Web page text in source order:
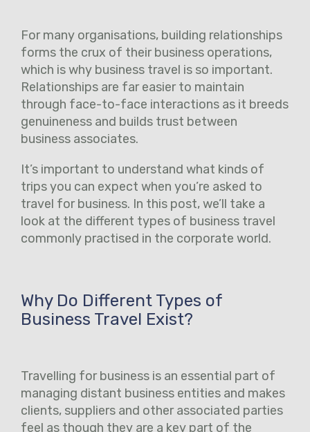
For many organisations, building relationships
forms the crux of their business operations,
which is why business travel is so important.
Relationships are far easier to maintain
through face-to-face interactions as it breeds
genuineness and builds trust between
business associates.
It’s important to understand what kinds of
trips you can expect when you’re asked to
travel for business. In this post, we’ll take a
look at the different types of business travel
commonly practised in the corporate world.
Why Do Different Types of
Business Travel Exist?
Travelling for business is an essential part of
managing distant business entities and makes
clients, suppliers and other associated parties
feel as though they are a key part of the